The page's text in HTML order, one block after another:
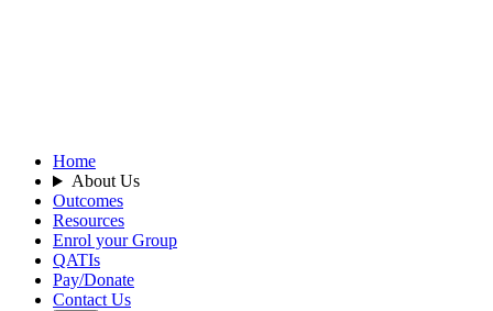
Home
About Us
Outcomes
Resources
Enrol your Group
QATIs
Pay/Donate
Contact Us